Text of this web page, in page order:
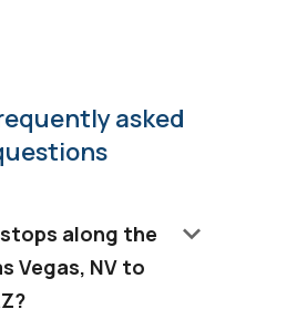
asked
stops along the
Vegas, NV to
keyboard_arrow_down